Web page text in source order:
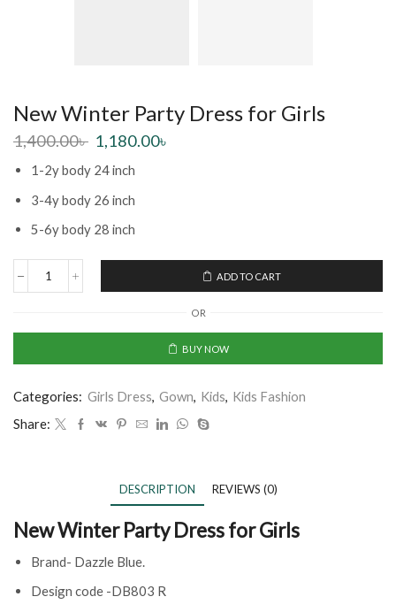
New Winter Party Dress for Girls
1,400.00৳ 1,180.00৳
1-2y body 24 inch
3-4y body 26 inch
5-6y body 28 inch
ADD TO CART
OR
BUY NOW
Categories: Girls Dress, Gown, Kids, Kids Fashion
Share:
DESCRIPTION REVIEWS (0)
New Winter Party Dress for Girls
Brand- Dazzle Blue.
Design code -DB803 R